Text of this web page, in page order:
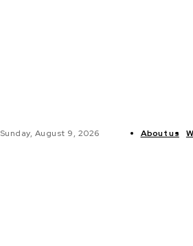
Sunday, August 9, 2026 About us